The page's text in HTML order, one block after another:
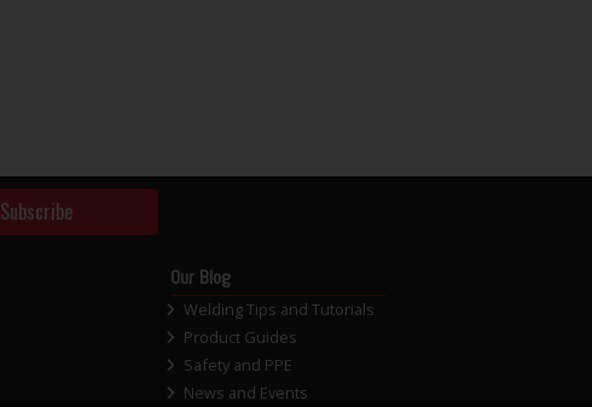
Subscribe
Our Blog
Welding Tips and Tutorials
Product Guides
Safety and PPE
News and Events